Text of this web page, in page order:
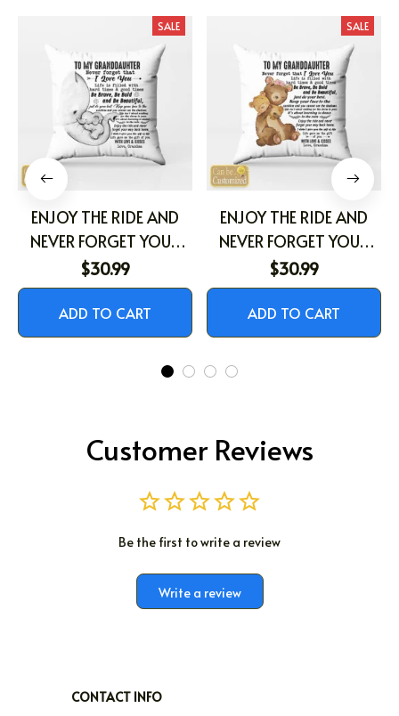
SALE
ENJOY THE RIDE AND
NEVER FORGET YOUR
WAY BACK HOME
$30.99
ADD TO CART
SALE
ENJOY THE RIDE AND
NEVER FORGET YOUR
WAY BACK HOME
$30.99
ADD TO CART
Customer Reviews
Be the first to write a review
Write a review
CONTACT INFO